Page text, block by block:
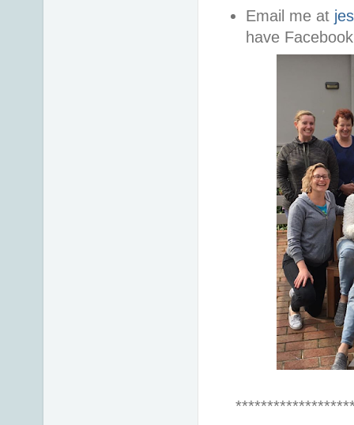
Email me at
have Facebook